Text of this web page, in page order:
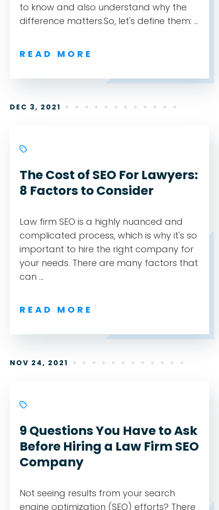
RESOURCES
to know and also understand why the
difference matters.So, let's define them: ...
READ MORE
DEC 3, 2021
The Cost of SEO For Lawyers:
8 Factors to Consider
Law firm SEO is a highly nuanced and
complicated process, which is why it's so
important to hire the right company for
your needs. There are many factors that
can ...
READ MORE
NOV 24, 2021
9 Questions You Have to Ask
Before Hiring a Law Firm SEO
Company
Not seeing results from your search
engine optimization (SEO) efforts? There